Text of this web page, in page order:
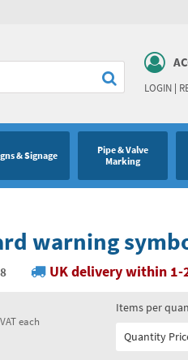
LOGIN|
& Signage
Pipe & Valve
Marking
warning
UK delivery within
each
Items per
Quantity